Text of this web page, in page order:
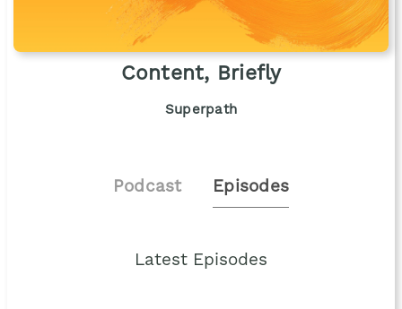
Content, Briefly
Superpath
Podcast Episodes
Latest Episodes